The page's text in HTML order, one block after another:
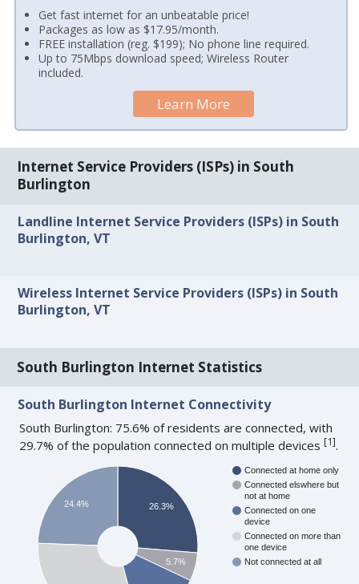
Get fast internet for an unbeatable price!
Packages as low as $17.95/month.
FREE installation (reg. $199); No phone line required.
Up to 75Mbps download speed; Wireless Router
included.
Learn More
Internet Service Providers (ISPs) in South
Burlington
Landline Internet Service Providers (ISPs) in South
Burlington, VT
Wireless Internet Service Providers (ISPs) in South
Burlington, VT
South Burlington Internet Statistics
South Burlington Internet Connectivity
South Burlington: 75.6% of residents are connected, with
29.7% of the population connected on multiple devices[1].
Connected at home only
Connected elswhere but
not at home
Connected on one
device
Connected on more than
one device
Not connected at all
26.3%
5.7%
24.4%